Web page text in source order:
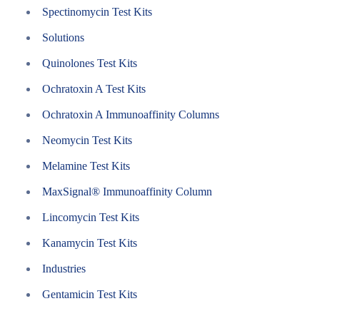
Spectinomycin Test Kits
Solutions
Quinolones Test Kits
Ochratoxin A Test Kits
Ochratoxin A Immunoaffinity Columns
Neomycin Test Kits
Melamine Test Kits
MaxSignal® Immunoaffinity Column
Lincomycin Test Kits
Kanamycin Test Kits
Industries
Gentamicin Test Kits